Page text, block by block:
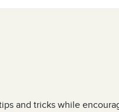
and tricks while